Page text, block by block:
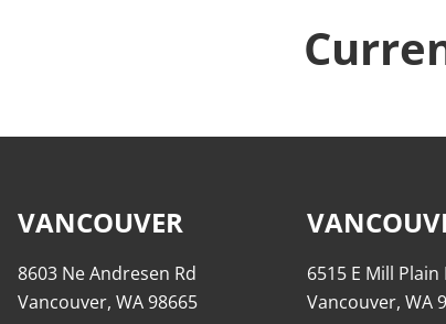
VANCOUVER
8603 Ne Andresen Rd
Vancouver, WA 98665
6515 E Mill Plain
Vancouver, WA